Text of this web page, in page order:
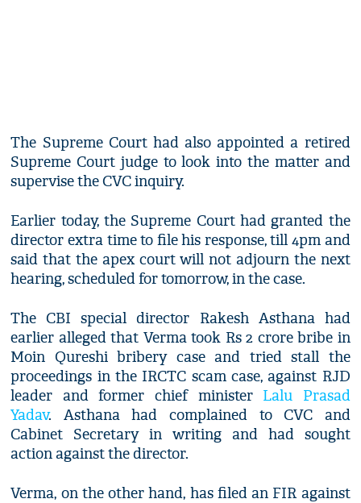
The Supreme Court had also appointed a retired
Supreme Court judge to look into the matter and
supervise the CVC inquiry.
Earlier today, the Supreme Court had granted the
director extra time to file his response, till 4pm and
said that the apex court will not adjourn the next
hearing, scheduled for tomorrow, in the case.
The CBI special director Rakesh Asthana had
earlier alleged that Verma took Rs 2 crore bribe in
Moin Qureshi bribery case and tried stall the
proceedings in the IRCTC scam case, against RJD
leader and former chief minister Lalu Prasad
Yadav. Asthana had complained to CVC and
Cabinet Secretary in writing and had sought
action against the director.
Verma, on the other hand, has filed an FIR against